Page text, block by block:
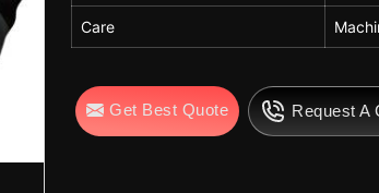
Care
Get Best Quote Request A